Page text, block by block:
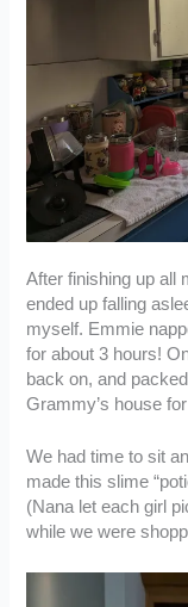
After finishing up all
ended up falling
myself. Emmie
for about 3 hours!
back on, and
Grammy’s house
We had time to sit
made this slime
(Nana let each girl
while we were